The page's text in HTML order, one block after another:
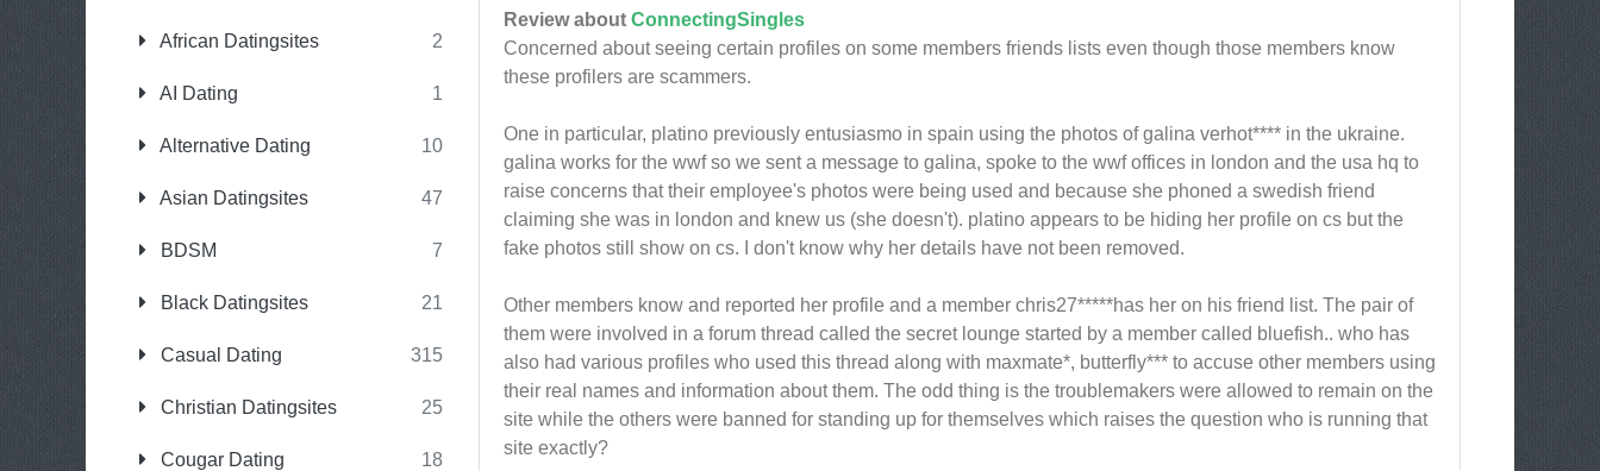
African Datingsites 2
AI Dating 1
Alternative Dating 10
Asian Datingsites 47
BDSM 7
Black Datingsites 21
Casual Dating 315
Christian Datingsites 25
Cougar Dating 18
Review about ConnectingSingles
Concerned about seeing certain profiles on some members friends lists even though those members know
these profilers are scammers.
One in particular, platino previously entusiasmo in spain using the photos of galina verhot**** in the ukraine.
galina works for the wwf so we sent a message to galina, spoke to the wwf offices in london and the usa hq to
raise concerns that their employee's photos were being used and because she phoned a swedish friend
claiming she was in london and knew us (she doesn't). platino appears to be hiding her profile on cs but the
fake photos still show on cs. I don't know why her details have not been removed.
Other members know and reported her profile and a member chris27*****has her on his friend list. The pair of
them were involved in a forum thread called the secret lounge started by a member called bluefish.. who has
also had various profiles who used this thread along with maxmate*, butterfly*** to accuse other members using
their real names and information about them. The odd thing is the troublemakers were allowed to remain on the
site while the others were banned for standing up for themselves which raises the question who is running that
site exactly?